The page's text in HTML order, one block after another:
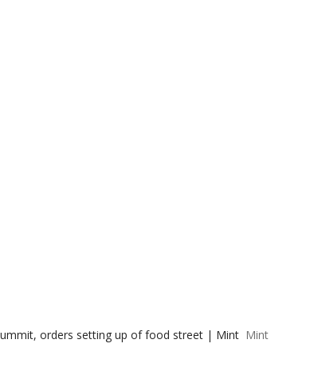
orders setting up of food street | Mint Mint